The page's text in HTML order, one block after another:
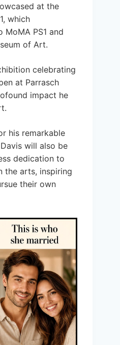
at the
which
MoMA PS1 and
of Art.
celebrating
at Parrasch
impact he
his remarkable
will also be
dedication to
the arts, inspiring
their own